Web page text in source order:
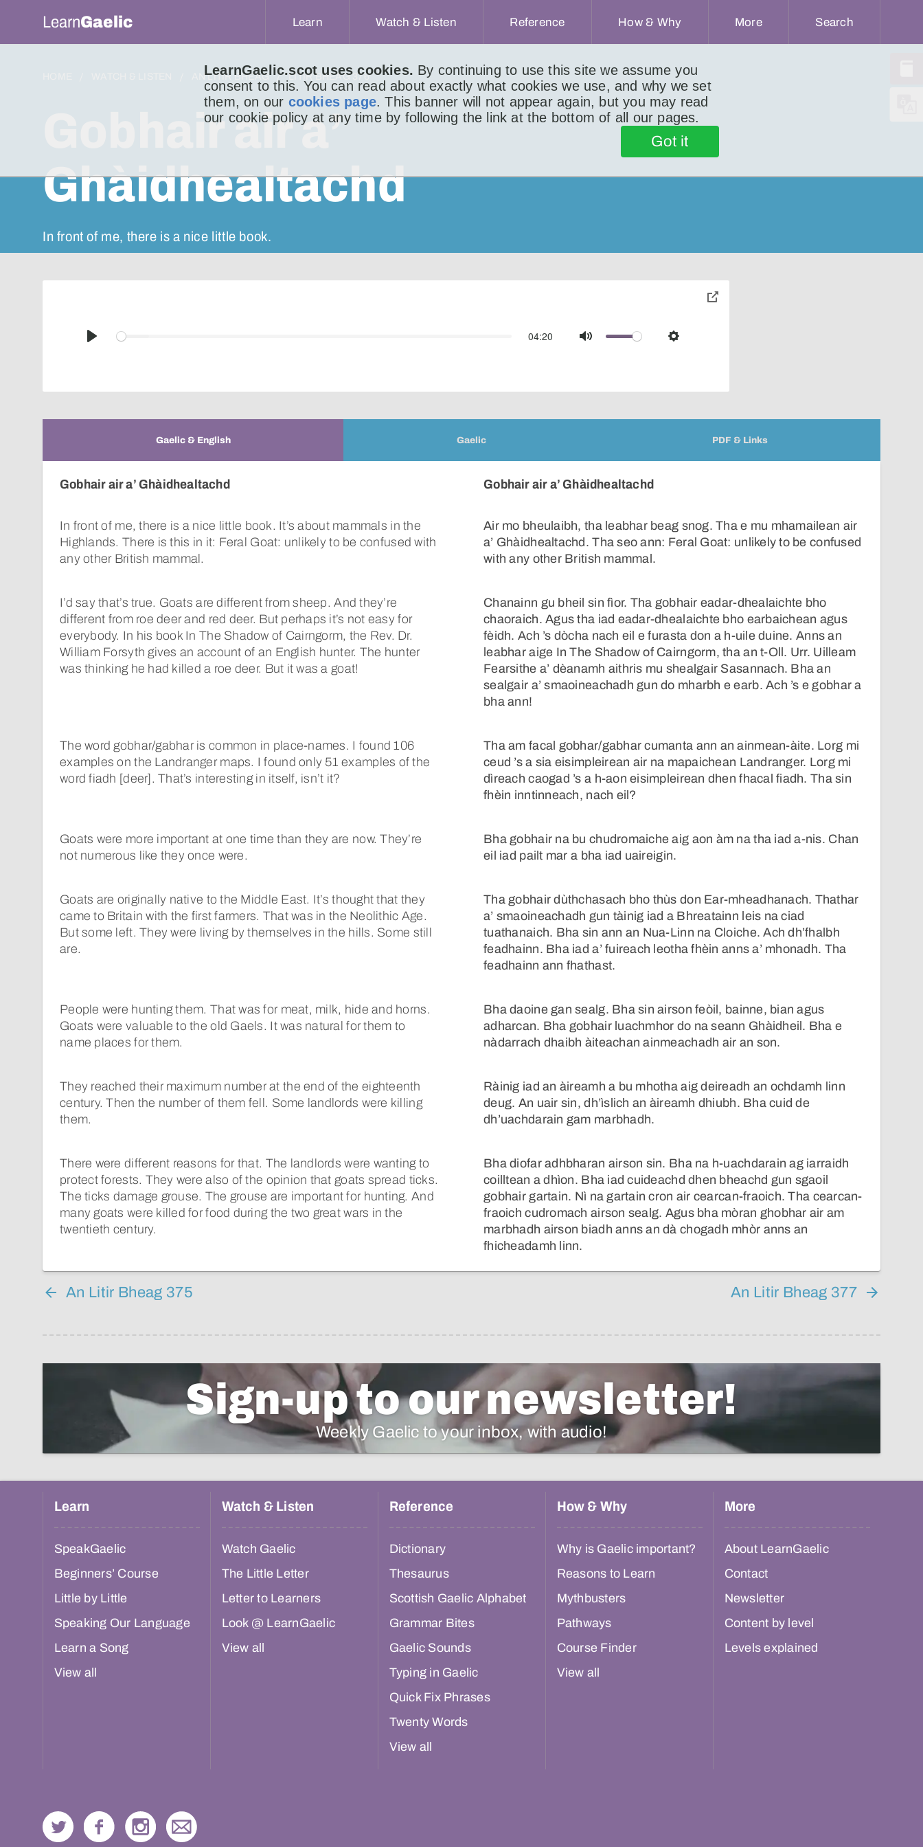
LearnGaelic.scot uses cookies. By continuing to use this site we assume you
consent to this. You can read about exactly what cookies we use, and why we set
them, on our cookies page. This banner will not appear again, but you may read
our cookie policy at any time by following the link at the bottom of all our pages.
Got it
LearnGaelic Learn Watch & Listen Reference How & Why More Search
AN LITIR BHEAG LITIR BHEAG 376
Gobhair air a’
Ghàidhealtachd
In front of me, there is a nice little book.
Play
04:20
Mute Settings
toggle
Gaelic & English Gaelic PDF & Links
Gobhair air a’ Ghàidhealtachd
In front of me, there is a nice little book. It’s about mammals in the
Highlands. There is this in it: Feral Goat: unlikely to be confused with
any other British mammal.
I’d say that’s true. Goats are different from sheep. And they’re
different from roe deer and red deer. But perhaps it’s not easy for
everybody. In his book In The Shadow of Cairngorm, the Rev. Dr.
William Forsyth gives an account of an English hunter. The hunter
was thinking he had killed a roe deer. But it was a goat!
The word gobhar/gabhar is common in place-names. I found 106
examples on the Landranger maps. I found only 51 examples of the
word fiadh [deer]. That’s interesting in itself, isn’t it?
Goats were more important at one time than they are now. They’re
not numerous like they once were.
Goats are originally native to the Middle East. It’s thought that they
came to Britain with the first farmers. That was in the Neolithic Age.
But some left. They were living by themselves in the hills. Some still
are.
People were hunting them. That was for meat, milk, hide and horns.
Goats were valuable to the old Gaels. It was natural for them to
name places for them.
They reached their maximum number at the end of the eighteenth
century. Then the number of them fell. Some landlords were killing
them.
There were different reasons for that. The landlords were wanting to
protect forests. They were also of the opinion that goats spread ticks.
The ticks damage grouse. The grouse are important for hunting. And
many goats were killed for food during the two great wars in the
twentieth century.
Gobhair air a’ Ghàidhealtachd
Air mo bheulaibh, tha leabhar beag snog. Tha e mu mhamailean air
a’ Ghàidhealtachd. Tha seo ann: Feral Goat: unlikely to be confused
with any other British mammal.
Chanainn gu bheil sin fìor. Tha gobhair eadar-dhealaichte bho
chaoraich. Agus tha iad eadar-dhealaichte bho earbaichean agus
fèidh. Ach ’s dòcha nach eil e furasta don a h-uile duine. Anns an
leabhar aige In The Shadow of Cairngorm, tha an t-Oll. Urr. Uilleam
Fearsithe a’ dèanamh aithris mu shealgair Sasannach. Bha an
sealgair a’ smaoineachadh gun do mharbh e earb. Ach ’s e gobhar a
bha ann!
Tha am facal gobhar/gabhar cumanta ann an ainmean-àite. Lorg mi
ceud ’s a sia eisimpleirean air na mapaichean Landranger. Lorg mi
dìreach caogad ’s a h-aon eisimpleirean dhen fhacal fiadh. Tha sin
fhèin inntinneach, nach eil?
Bha gobhair na bu chudromaiche aig aon àm na tha iad a-nis. Chan
eil iad pailt mar a bha iad uaireigin.
Tha gobhair dùthchasach bho thùs don Ear-mheadhanach. Thathar
a’ smaoineachadh gun tàinig iad a Bhreatainn leis na ciad
tuathanaich. Bha sin ann an Nua-Linn na Cloiche. Ach dh’fhalbh
feadhainn. Bha iad a’ fuireach leotha fhèin anns a’ mhonadh. Tha
feadhainn ann fhathast.
Bha daoine gan sealg. Bha sin airson feòil, bainne, bian agus
adharcan. Bha gobhair luachmhor do na seann Ghàidheil. Bha e
nàdarrach dhaibh àiteachan ainmeachadh air an son.
Ràinig iad an àireamh a bu mhotha aig deireadh an ochdamh linn
deug. An uair sin, dh’ìslich an àireamh dhiubh. Bha cuid de
dh’uachdarain gam marbhadh.
Bha diofar adhbharan airson sin. Bha na h-uachdarain ag iarraidh
coilltean a dhìon. Bha iad cuideachd dhen bheachd gun sgaoil
gobhair gartain. Nì na gartain cron air cearcan-fraoich. Tha cearcan-
fraoich cudromach airson sealg. Agus bha mòran ghobhar air am
marbhadh airson biadh anns an dà chogadh mhòr anns an
fhicheadamh linn.
An Litir Bheag 375 An Litir Bheag 377
Sign-up to our newsletter!
Weekly Gaelic to your inbox, with audio!
Learn
SpeakGaelic
Beginners’ Course
Little by Little
Speaking Our Language
Learn a Song
View all
Watch & Listen
Watch Gaelic
The Little Letter
Letter to Learners
Look @ LearnGaelic
View all
Reference
Dictionary
Thesaurus
Scottish Gaelic Alphabet
Grammar Bites
Gaelic Sounds
Typing in Gaelic
Quick Fix Phrases
Twenty Words
View all
How & Why
Why is Gaelic important?
Reasons to Learn
Mythbusters
Pathways
Course Finder
View all
More
About LearnGaelic
Contact
Newsletter
Content by level
Levels explained